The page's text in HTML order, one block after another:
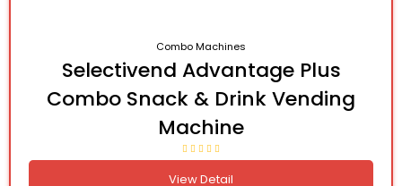
Combo Machines
Selectivend Advantage Plus
Combo Snack & Drink Vending
Machine
View Detail